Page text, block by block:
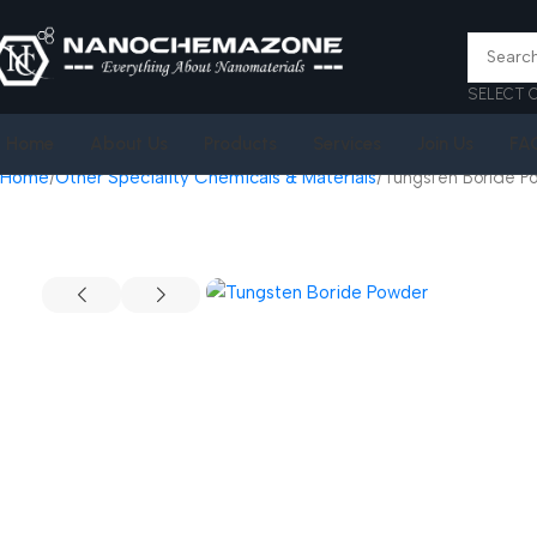
SELECT
Home Other Speciality Chemicals & Materials Tungsten Boride